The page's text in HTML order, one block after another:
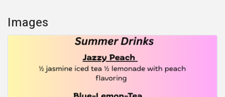
Images